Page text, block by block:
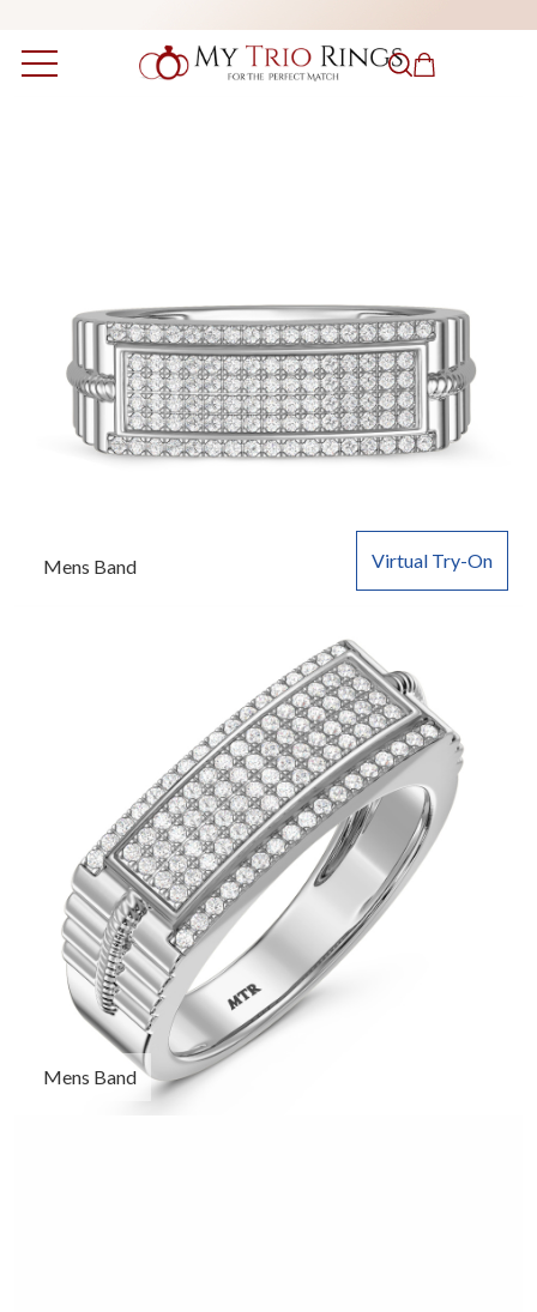
Virtual Try-On
Mens Band
Mens Band